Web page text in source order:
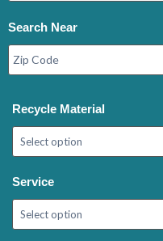
Search Near
Recycle Material
Service